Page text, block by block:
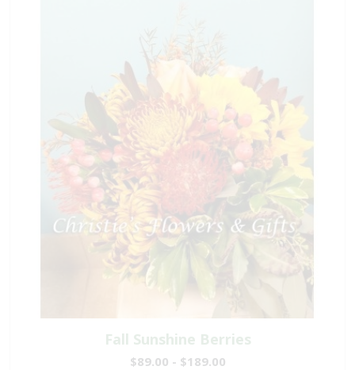
Fall Sunshine Berries
$89.00 - $189.00